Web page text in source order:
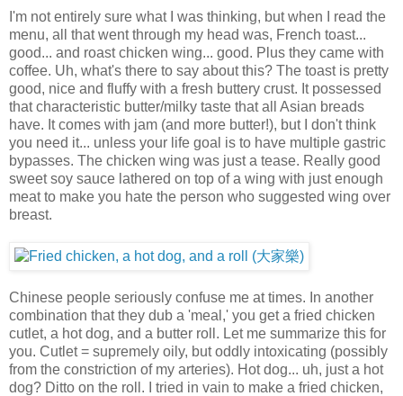
I'm not entirely sure what I was thinking, but when I read the
menu, all that went through my head was, French toast...
good... and roast chicken wing... good. Plus they came with
coffee. Uh, what's there to say about this? The toast is pretty
good, nice and fluffy with a fresh buttery crust. It possessed
that characteristic butter/milky taste that all Asian breads
have. It comes with jam (and more butter!), but I don't think
you need it... unless your life goal is to have multiple gastric
bypasses. The chicken wing was just a tease. Really good
sweet soy sauce lathered on top of a wing with just enough
meat to make you hate the person who suggested wing over
breast.
Chinese people seriously confuse me at times. In another
combination that they dub a 'meal,' you get a fried chicken
cutlet, a hot dog, and a butter roll. Let me summarize this for
you. Cutlet = supremely oily, but oddly intoxicating (possibly
from the constriction of my arteries). Hot dog... uh, just a hot
dog? Ditto on the roll. I tried in vain to make a fried chicken,